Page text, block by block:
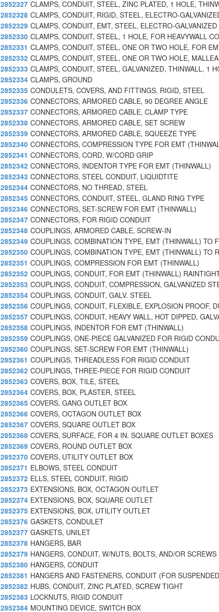
2852327 CLAMPS, CONDUIT, STEEL, ZINC PLATED, 1 HOLE,
2852328 CLAMPS, CONDUIT, RIGID, STEEL, ELECTRO-
2852329 CLAMPS, CONDUIT, EMT, STEEL, ELECTRO-GALVANIZED
2852330 CLAMPS, CONDUIT, STEEL, 1 HOLE, FOR HEAVYWALL
2852331 CLAMPS, CONDUIT, STEEL, ONE OR TWO HOLE, FOR
2852332 CLAMPS, CONDUIT, STEEL, ONE OR TWO HOLE,
2852333 CLAMPS, CONDUIT, STEEL, GALVANIZED, THINWALL, 1
2852334 CLAMPS, GROUND
2852335 CONDULETS, COVERS, AND FITTINGS, RIGID, STEEL
2852336 CONNECTORS, ARMORED CABLE, 90 DEGREE ANGLE
2852337 CONNECTORS, ARMORED CABLE, CLAMP TYPE
2852338 CONNECTORS, ARMORED CABLE, SET SCREW
2852339 CONNECTORS, ARMORED CABLE, SQUEEZE TYPE
2852340 CONNECTORS, COMPRESSION TYPE FOR EMT
2852341 CONNECTORS, CORD, W/CORD GRIP
2852342 CONNECTORS, INDENTOR TYPE FOR EMT (THINWALL)
2852343 CONNECTORS, STEEL CONDUIT, LIQUIDTITE
2852344 CONNECTORS, NO THREAD, STEEL
2852345 CONNECTORS, CONDUIT, STEEL, GLAND RING TYPE
2852346 CONNECTORS, SET-SCREW FOR EMT (THINWALL)
2852347 CONNECTORS, FOR RIGID CONDUIT
2852348 COUPLINGS, ARMORED CABLE, SCREW-IN
2852349 COUPLINGS, COMBINATION TYPE, EMT (THINWALL) TO
2852350 COUPLINGS, COMBINATION TYPE, EMT (THINWALL) TO
2852351 COUPLINGS, COMPRESSION FOR EMT (THINWALL)
2852352 COUPLINGS, CONDUIT, FOR EMT (THINWALL)
2852353 COUPLINGS, CONDUIT, COMPRESSION, GALVANIZED
2852354 COUPLINGS, CONDUIT, GALV. STEEL
2852356 COUPLINGS, CONDUIT, FLEXIBLE, EXPLOSION PROOF,
2852357 COUPLINGS, CONDUIT, HEAVY WALL, HOT DIPPED,
2852358 COUPLINGS, INDENTOR FOR EMT (THINWALL)
2852359 COUPLINGS, ONE-PIECE GALVANIZED FOR RIGID
2852360 COUPLINGS, SET-SCREW FOR EMT (THINWALL)
2852361 COUPLINGS, THREADLESS FOR RIGID CONDUIT
2852362 COUPLINGS, THREE-PIECE FOR RIGID CONDUIT
2852363 COVERS, BOX, TILE, STEEL
2852364 COVERS, BOX, PLASTER, STEEL
2852365 COVERS, GANG OUTLET BOX
2852366 COVERS, OCTAGON OUTLET BOX
2852367 COVERS, SQUARE OUTLET BOX
2852368 COVERS, SURFACE, FOR 4 IN. SQUARE OUTLET BOXES
2852369 COVERS, ROUND OUTLET BOX
2852370 COVERS, UTILITY OUTLET BOX
2852371 ELBOWS, STEEL CONDUIT
2852372 ELLS, STEEL CONDUIT, RIGID
2852373 EXTENSIONS, BOX, OCTAGON OUTLET
2852374 EXTENSIONS, BOX, SQUARE OUTLET
2852375 EXTENSIONS, BOX, UTILITY OUTLET
2852376 GASKETS, CONDULET
2852377 GASKETS, UNILET
2852378 HANGERS, BAR
2852379 HANGERS, CONDUIT, W/NUTS, BOLTS, AND/OR SCREWS
2852380 HANGERS, CONDUIT
2852381 HANGERS AND FASTENERS, CONDUIT (FOR
2852382 HUBS, CONDUIT, ZINC PLATED, SCREW TIGHT
2852383 LOCKNUTS, RIGID CONDUIT
2852384 MOUNTING DEVICE, SWITCH BOX